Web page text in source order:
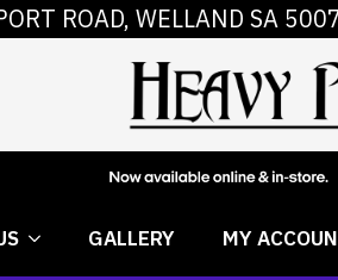
ROAD, WELLAND SA
GALLERY MY
ABOUT US